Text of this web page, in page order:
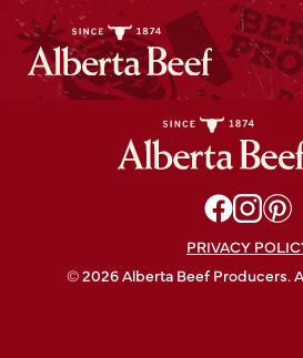
Flores & Pine
PRIVACY
© 2026 Alberta Beef Producers.